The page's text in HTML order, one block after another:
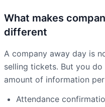
What makes
different
A company away day is
selling tickets. But you
amount of information
Attendance